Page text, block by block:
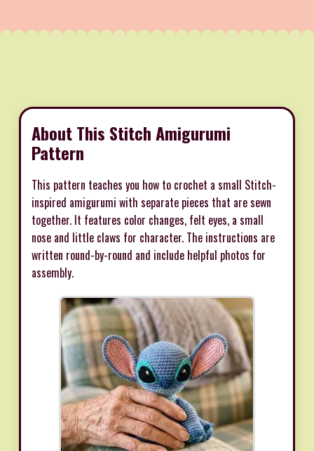
About This Stitch Amigurumi
Pattern
This pattern teaches you how to crochet a small Stitch-
inspired amigurumi with separate pieces that are sewn
together. It features color changes, felt eyes, a small
nose and little claws for character. The instructions are
written round-by-round and include helpful photos for
assembly.